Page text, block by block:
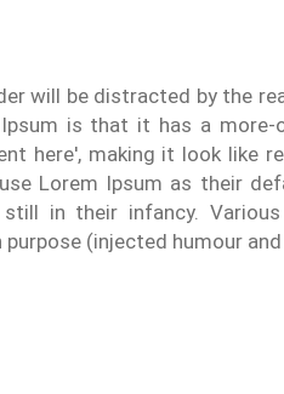
will be distracted by the
is that it has a
here', making it look like
Lorem Ipsum as their
in their infancy.
(injected humour